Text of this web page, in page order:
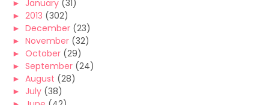
► January (31)
► 2013 (302)
► December (23)
► November (32)
► October (29)
► September (24)
► August (28)
► July (38)